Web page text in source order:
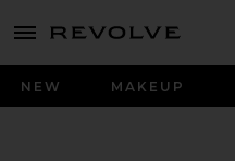
menu - shows more content
NEW MAKEUP